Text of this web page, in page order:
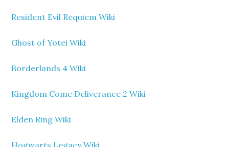
Resident Evil Requiem Wiki
Ghost of Yotei Wiki
Borderlands 4 Wiki
Kingdom Come Deliverance 2 Wiki
Elden Ring Wiki
Hogwarts Legacy Wiki